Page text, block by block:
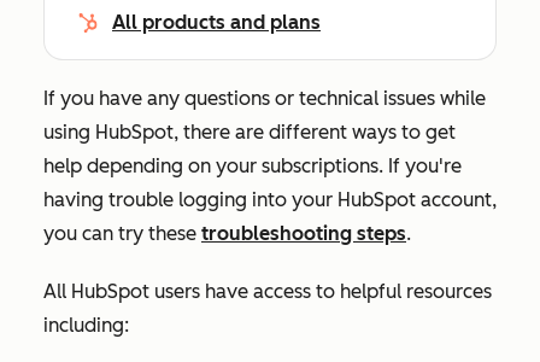
All products and plans
If you have any questions or technical issues while
using HubSpot, there are different ways to get
help depending on your subscriptions. If you're
having trouble logging into your HubSpot account,
you can try these troubleshooting steps.
All HubSpot users have access to helpful resources
including: